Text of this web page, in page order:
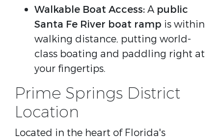
Walkable Boat Access:A public
Santa Fe River boat ramp is within
walking distance, putting world-
class boating and paddling right at
your fingertips.
Prime Springs District
Location
Located in the heart of Florida's